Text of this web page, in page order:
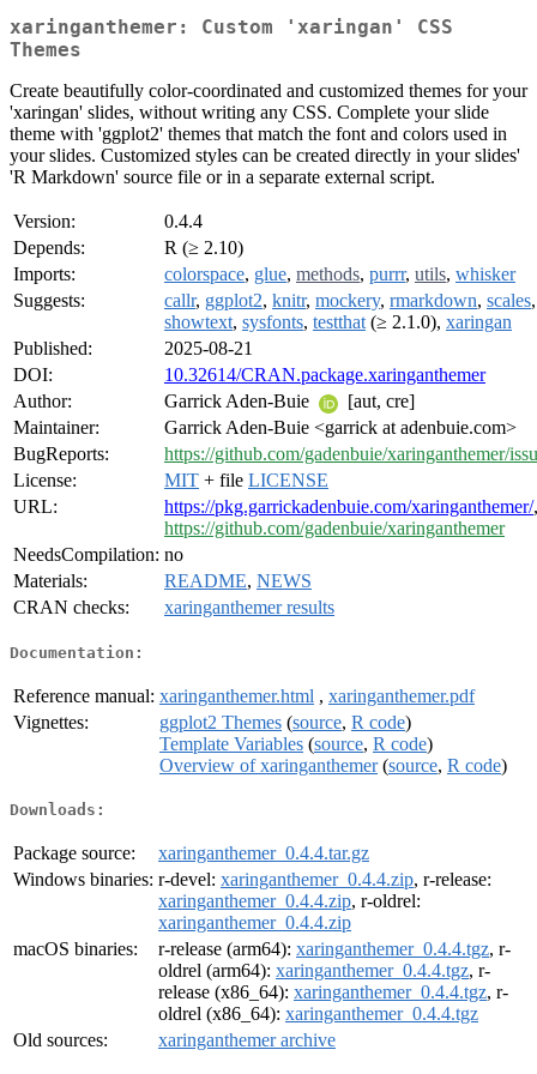
xaringanthemer: Custom 'xaringan' CSS
Themes
Create beautifully color-coordinated and customized themes for your
'xaringan' slides, without writing any CSS. Complete your slide
theme with 'ggplot2' themes that match the font and colors used in
your slides. Customized styles can be created directly in your slides'
'R Markdown' source file or in a separate external script.
Version:
0.4.4
Depends:
R (≥ 2.10)
Imports:
colorspace, glue, methods, purrr, utils, whisker
Suggests:
callr, ggplot2, knitr, mockery, rmarkdown, scales,
showtext, sysfonts, testthat (≥ 2.1.0), xaringan
Published:
2025-08-21
DOI:
10.32614/CRAN.package.xaringanthemer
Author:
Garrick Aden-Buie
[aut, cre]
Maintainer:
Garrick Aden-Buie <garrick at adenbuie.com>
BugReports:
https://github.com/gadenbuie/xaringanthemer/
License:
MIT + file LICENSE
URL:
https://pkg.garrickadenbuie.com/xaringanthemer/,
https://github.com/gadenbuie/xaringanthemer
NeedsCompilation: no
Materials:
README, NEWS
CRAN checks:
xaringanthemer results
Documentation:
Reference manual: xaringanthemer.html , xaringanthemer.pdf
Vignettes:
ggplot2 Themes (source, R code)
Template Variables (source, R code)
Overview of xaringanthemer(source, R code)
Downloads:
Package source:
xaringanthemer_0.4.4.tar.gz
Windows binaries: r-devel: xaringanthemer_0.4.4.zip, r-release:
xaringanthemer_0.4.4.zip, r-oldrel:
xaringanthemer_0.4.4.zip
macOS binaries:
r-release (arm64): xaringanthemer_0.4.4.tgz, r-
oldrel (arm64): xaringanthemer_0.4.4.tgz, r-
release (x86_64): xaringanthemer_0.4.4.tgz, r-
oldrel (x86_64): xaringanthemer_0.4.4.tgz
Old sources:
xaringanthemer archive